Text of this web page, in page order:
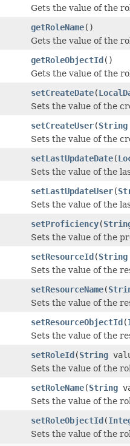
Gets the value of the
getRoleName()
Gets the value of the
getRoleObjectId()
Gets the value of the
setCreateDate(
Sets the value of the
setCreateUser(String
Sets the value of the
setLastUpdateDate(
Sets the value of the
setLastUpdateUser(
Sets the value of the
setProficiency(
Sets the value of the
setResourceId(String
Sets the value of the
setResourceName(
Sets the value of the
setResourceObjectId(
Sets the value of the
setRoleId(String
Sets the value of the
setRoleName(String
Sets the value of the
setRoleObjectId(
Sets the value of the